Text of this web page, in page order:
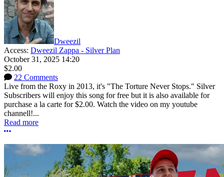
Dweezil
Access: Dweezil Zappa - Silver Plan
October 31, 2025 14:20
$2.00
22 Comments
Live from the Roxy in 2013, it's "The Torture Never Stops." Silver
Subscribers will enjoy this song for free but it is also available for
purchase a la carte for $2.00. Watch the video on my youtube
channell!...
Read more
More options